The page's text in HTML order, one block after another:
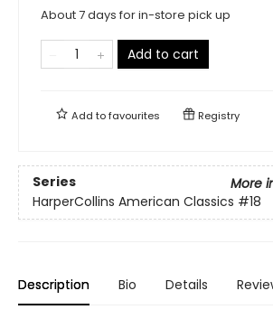
About 7 days for in-store pick up
Add to cart
Add tofavourites Registry
Series
More
HarperCollins American Classics #18
Description Bio Details